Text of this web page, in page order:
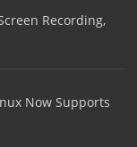
Recording,
Now Supports